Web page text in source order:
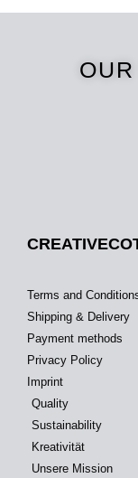
Terms and
Shipping & Delivery
Payment methods
Privacy Policy
Imprint
Quality
Sustainability
Kreativität
Unsere Mission